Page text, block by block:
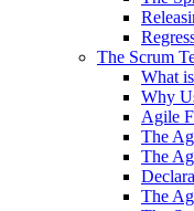
The Scrum
What
Why
Agile
The
The
The